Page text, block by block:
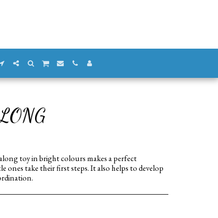
toy in bright colours makes a perfect
ones take their first steps. It also helps to develop